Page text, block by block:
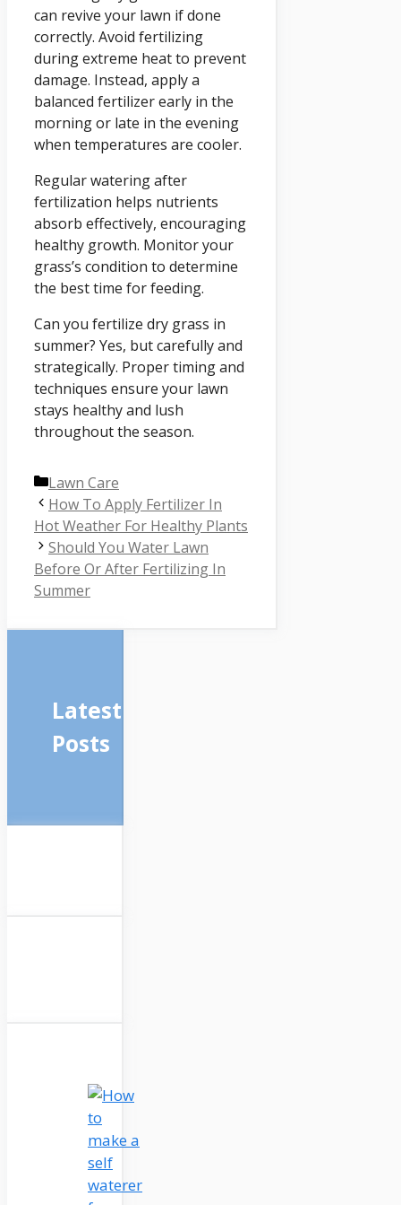
can revive your lawn if done
correctly. Avoid fertilizing
during extreme heat to prevent
damage. Instead, apply a
balanced fertilizer early in the
morning or late in the evening
when temperatures are cooler.
Regular watering after
fertilization helps nutrients
absorb effectively, encouraging
healthy growth. Monitor your
grass’s condition to determine
the best time for feeding.
Can you fertilize dry grass in
summer? Yes, but carefully and
strategically. Proper timing and
techniques ensure your lawn
stays healthy and lush
throughout the season.
Categories
Lawn Care
How To Apply Fertilizer In
Hot Weather For Healthy Plants
Should You Water Lawn
Before Or After Fertilizing In
Summer
Latest
Posts